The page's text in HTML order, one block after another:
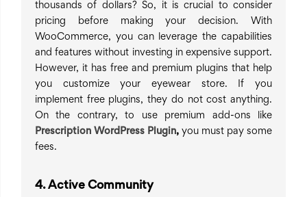
thousands of dollars? So, it is crucial to consider
pricing before making your decision. With
WooCommerce, you can leverage the capabilities
and features without investing in expensive support.
However, it has free and premium plugins that help
you customize your eyewear store. If you
implement free plugins, they do not cost anything.
On the contrary, to use premium add-ons like
Prescription WordPress Plugin, you must pay some
fees.
4. Active Community